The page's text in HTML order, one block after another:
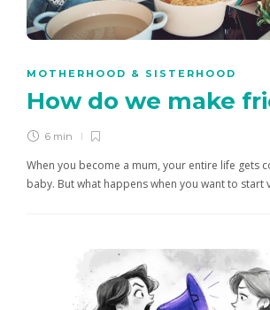
MOTHERHOOD & SISTERHOOD
How do we make
6 min
When you become a mum, your entire life gets
baby. But what happens when you want to start